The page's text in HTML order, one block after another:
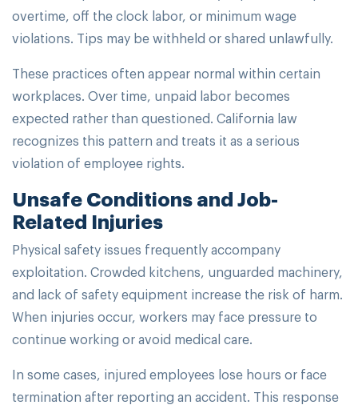
overtime, off the clock labor, or minimum wage
violations. Tips may be withheld or shared unlawfully.
These practices often appear normal within certain
workplaces. Over time, unpaid labor becomes
expected rather than questioned. California law
recognizes this pattern and treats it as a serious
violation of employee rights.
Unsafe Conditions and Job-
Related Injuries
Physical safety issues frequently accompany
exploitation. Crowded kitchens, unguarded machinery,
and lack of safety equipment increase the risk of harm.
When injuries occur, workers may face pressure to
continue working or avoid medical care.
In some cases, injured employees lose hours or face
termination after reporting an accident. This response